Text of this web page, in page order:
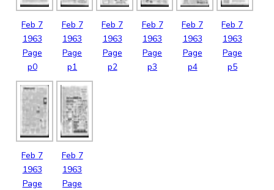
Feb 7
1963
Page
p0
Feb 7
1963
Page
p1
Feb 7
1963
Page
p2
Feb 7
1963
Page
p3
Feb 7
1963
Page
p4
Feb 7
1963
Page
p5
Feb 7
1963
Page
Feb 7
1963
Page